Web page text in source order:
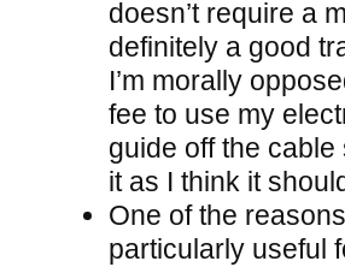
doesn’t require a
definitely a good
I’m morally
fee to use my
guide off the cable
it as I think it
One of the
particularly useful